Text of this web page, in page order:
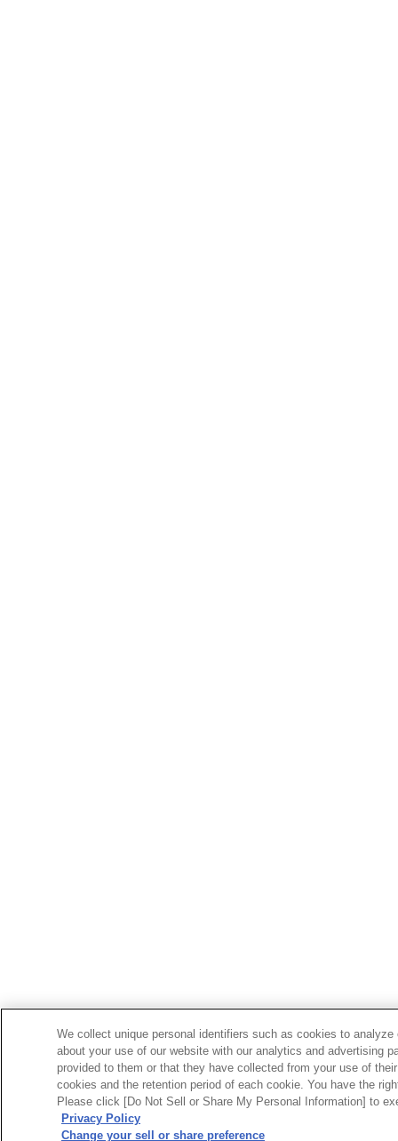
We collect unique personal identifiers such as cookies to
about your use of our website with our analytics and advertising
provided to them or that they have collected from your use of
cookies and the retention period of each cookie. You have the
Please click [Do Not Sell or Share My Personal Information] to
Privacy Policy
Change your sell or share preference